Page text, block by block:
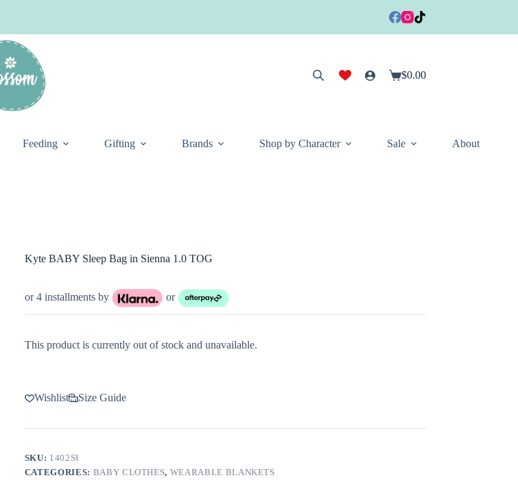
Shopping
$0.00
Feeding Gifting Brands Shop by Character Sale About
Kyte BABY Sleep Bag in Sienna 1.0 TOG
or 4 installments by or
This product is currently out of stock and unavailable.
Wishlist Size Guide
SKU: 1402SI
CATEGORIES: BABY CLOTHES, WEARABLE BLANKETS